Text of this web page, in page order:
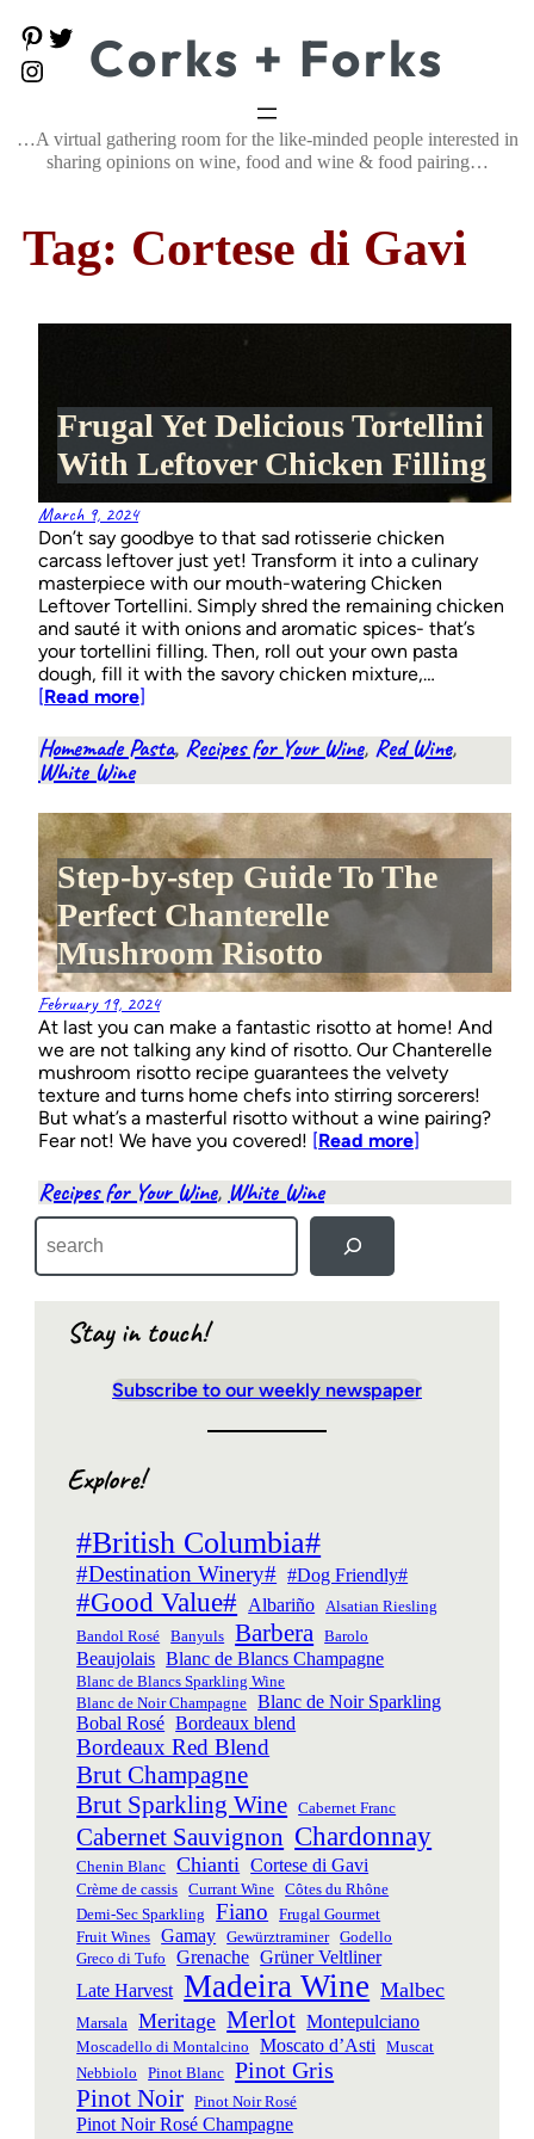
to
content
P
i
r
e
e
r
a
g
m
Corks + Forks
…A virtual gathering room for the like-minded people interested in
sharing opinions on wine, food and wine & food pairing…
Tag: Cortese di Gavi
Frugal Yet Delicious Tortellini
With Leftover Chicken Filling
March 9, 2024
Don’t say goodbye to that sad rotisserie chicken
carcass leftover just yet! Transform it into a culinary
masterpiece with our mouth-watering Chicken
Leftover Tortellini. Simply shred the remaining chicken
and sauté it with onions and aromatic spices- that’s
your tortellini filling. Then, roll out your own pasta
dough, fill it with the savory chicken mixture,…
[Read more]
Homemade Pasta, Recipes for Your Wine, Red Wine
White Wine
Step-by-step Guide To The
Perfect Chanterelle
Mushroom Risotto
February 19, 2024
At last you can make a fantastic risotto at home! And
we are not talking any kind of risotto. Our Chanterelle
mushroom risotto recipe guarantees the velvety
texture and turns home chefs into stirring sorcerers!
But what’s a masterful risotto without a wine pairing?
Fear not! We have you covered! [Read more]
Recipes for Your Wine, White Wine
S
a
Stay in touch!
Subscribe to our weekly newspaper
Explore!
#British Columbia#
#Destination Winery# #Dog Friendly#
#Good Value# Albariño
Alsatian Riesling
Bandol Rosé
Banyuls Barbera Barolo
Beaujolais Blanc de Blancs Champagne
Blanc de Blancs Sparkling Wine
Blanc de Noir Champagne
Blanc de Noir Sparkling
Bobal Rosé Bordeaux blend
Bordeaux Red Blend
Brut Champagne
Brut Sparkling Wine
Cabernet Franc
Cabernet Sauvignon Chardonnay
Chenin Blanc Chianti Cortese di Gavi
Crème de cassis Currant Wine
Côtes du Rhône
Demi-Sec Sparkling
Fiano
Frugal Gourmet
Fruit Wines
Gamay Gewürztraminer Godello
Greco di Tufo
Grenache Grüner Veltliner
Late Harvest Madeira Wine Malbec
Marsala Meritage Merlot Montepulciano
Moscadello di Montalcino Moscato d’Asti
Muscat
Nebbiolo
Pinot Blanc Pinot Gris
Pinot Noir Pinot Noir Rosé
Pinot Noir Rosé Champagne